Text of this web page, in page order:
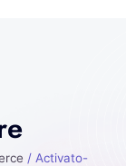
/ Activato-